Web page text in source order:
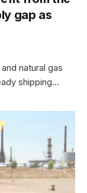
gap as
natural gas
shipping…